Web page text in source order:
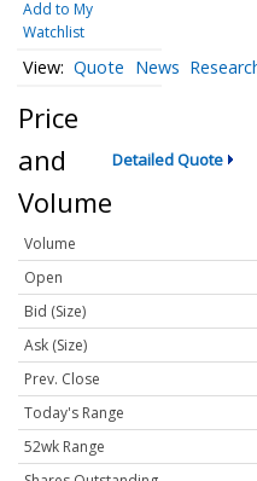
Add to My
Watchlist
Quote News
Price
and
Volume
Detailed Quote
Volume
Open
Bid (Size)
Ask (Size)
Prev. Close
Today's Range
52wk Range